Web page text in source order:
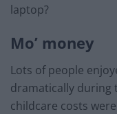
laptop?
Mo’ money
Lots of people
dramatically during
childcare costs